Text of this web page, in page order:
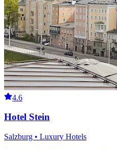
4.6
Hotel Stein
Salzburg • Luxury Hotels